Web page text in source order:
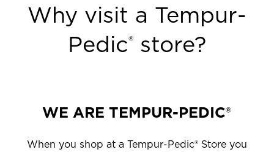
Why visit a Tempur-
Pedic®store?
WE ARE TEMPUR-PEDIC®
When you shop at a Tempur-Pedic® Store you